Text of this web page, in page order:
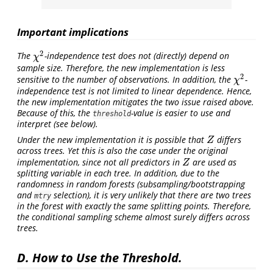
Important implications
The χ2
χ2-independence test does not (directly) depend on
sample size. Therefore, the new implementation is less
sensitive to the number of observations. In addition, the χ2
χ2-
independence test is not limited to linear dependence. Hence,
the new implementation mitigates the two issue raised above.
Because of this, the threshold-value is easier to use and
interpret (see below).
Under the new implementation it is possible that Z
Z differs
across trees. Yet this is also the case under the original
implementation, since not all predictors in Z
Z are used as
splitting variable in each tree. In addition, due to the
randomness in random forests (subsampling/bootstrapping
and mtry selection), it is very unlikely that there are two trees
in the forest with exactly the same splitting points. Therefore,
the conditional sampling scheme almost surely differs across
trees.
D. How to Use the Threshold.